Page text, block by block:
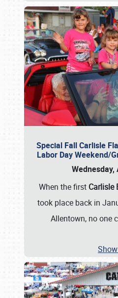
Special Fall Carlisle
Labor Day Weekend/
Wednesday,
When the first Carlisle
took place back in
Allentown, no one